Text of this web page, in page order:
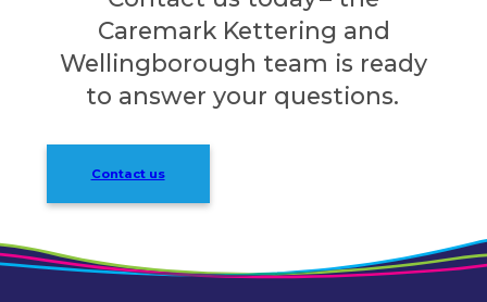
Caremark Kettering and
Wellingborough team is ready
to answer your questions.
Contact us